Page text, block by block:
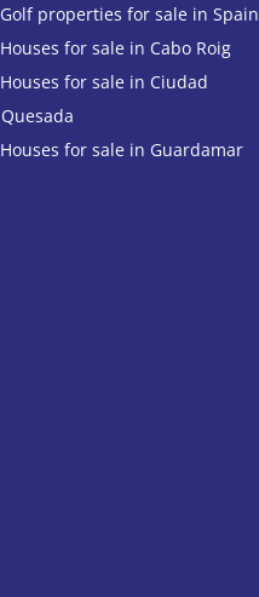
Golf properties for sale in Spain
Houses for sale in Cabo Roig
Houses for sale in Ciudad
Quesada
Houses for sale in Guardamar